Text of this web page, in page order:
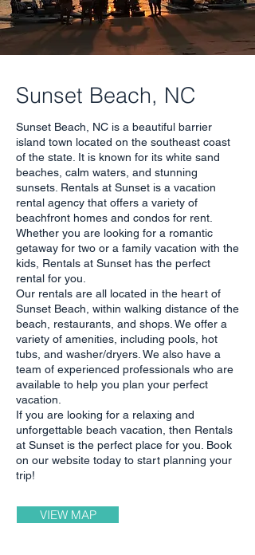
Sunset Beach, NC
Sunset Beach, NC is a beautiful barrier
island town located on the southeast coast
of the state. It is known for its white sand
beaches, calm waters, and stunning
sunsets. Rentals at Sunset is a vacation
rental agency that offers a variety of
beachfront homes and condos for rent.
Whether you are looking for a romantic
getaway for two or a family vacation with the
kids, Rentals at Sunset has the perfect
rental for you.
Our rentals are all located in the heart of
Sunset Beach, within walking distance of the
beach, restaurants, and shops. We offer a
variety of amenities, including pools, hot
tubs, and washer/dryers. We also have a
team of experienced professionals who are
available to help you plan your perfect
vacation.
If you are looking for a relaxing and
unforgettable beach vacation, then Rentals
at Sunset is the perfect place for you. Book
on our website today to start planning your
trip!
VIEW MAP